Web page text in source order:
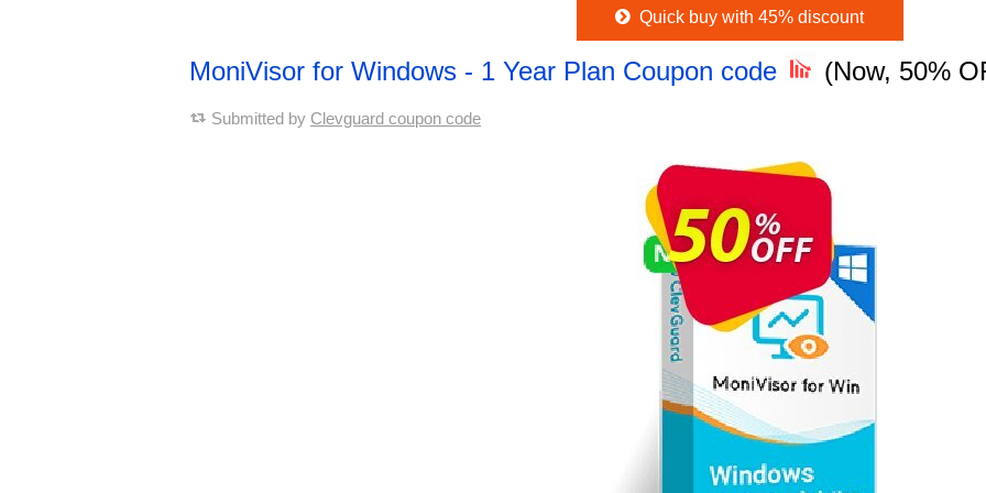
Quick buy with 45% discount
MoniVisor for Windows - 1 Year Plan Coupon code (Now, 50%
Submitted by Clevguard coupon code